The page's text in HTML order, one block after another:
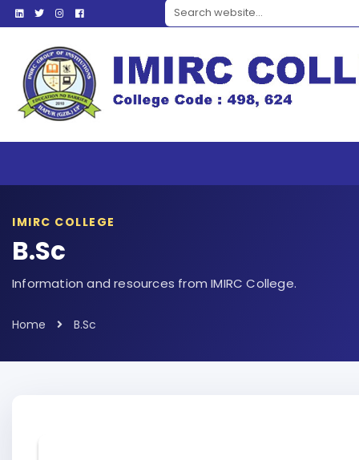
Search website
IMIRC COLLEGE
B.Sc
Information and resources from IMIRC College.
Home B.Sc